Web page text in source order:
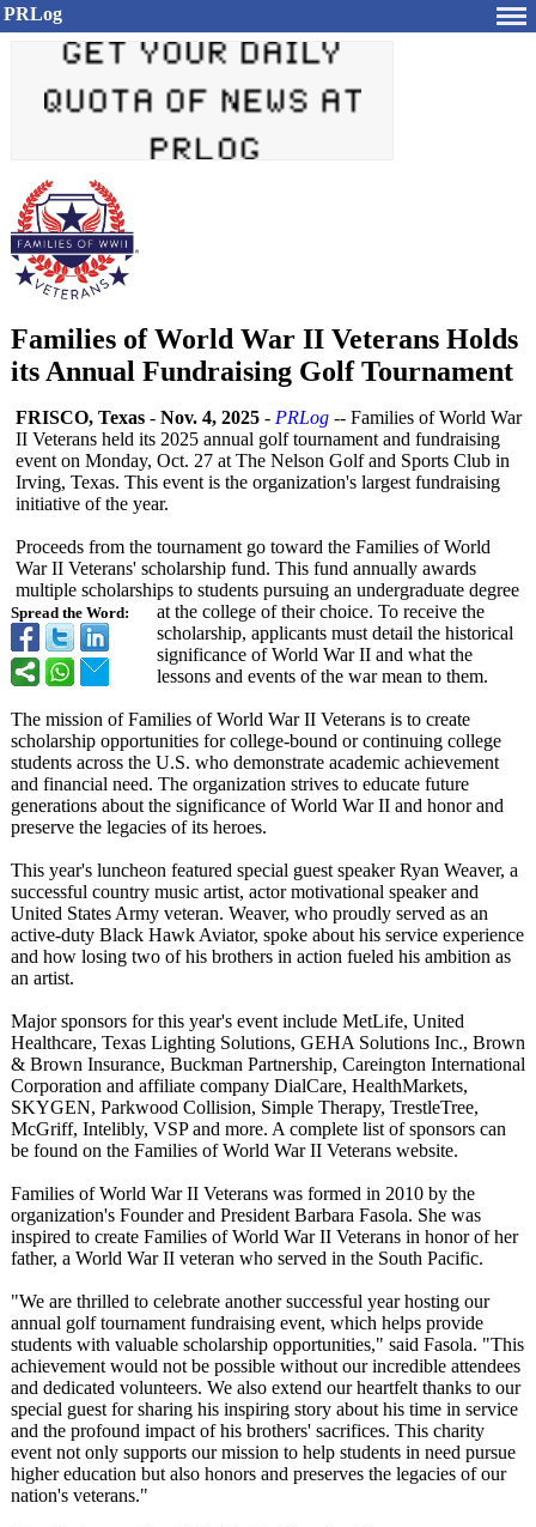
PRLog
Families of World War II Veterans Holds
its Annual Fundraising Golf Tournament
Spread the Word:
FRISCO, Texas - Nov. 4, 2025 - PRLog -- Families of World War
II Veterans held its 2025 annual golf tournament and fundraising
event on Monday, Oct. 27 at The Nelson Golf and Sports Club in
Irving, Texas. This event is the organization's largest fundraising
initiative of the year.
Proceeds from the tournament go toward the Families of World
War II Veterans' scholarship fund. This fund annually awards
multiple scholarships to students pursuing an undergraduate degree
at the college of their choice. To receive the
scholarship, applicants must detail the historical
significance of World War II and what the
lessons and events of the war mean to them.
The mission of Families of World War II Veterans is to create
scholarship opportunities for college-bound or continuing college
students across the U.S. who demonstrate academic achievement
and financial need. The organization strives to educate future
generations about the significance of World War II and honor and
preserve the legacies of its heroes.
This year's luncheon featured special guest speaker Ryan Weaver, a
successful country music artist, actor motivational speaker and
United States Army veteran. Weaver, who proudly served as an
active-duty Black Hawk Aviator, spoke about his service experience
and how losing two of his brothers in action fueled his ambition as
an artist.
Major sponsors for this year's event include MetLife, United
Healthcare, Texas Lighting Solutions, GEHA Solutions Inc., Brown
& Brown Insurance, Buckman Partnership, Careington International
Corporation and affiliate company DialCare, HealthMarkets,
SKYGEN, Parkwood Collision, Simple Therapy, TrestleTree,
McGriff, Intelibly, VSP and more. A complete list of sponsors can
be found on the Families of World War II Veterans website.
Families of World War II Veterans was formed in 2010 by the
organization's Founder and President Barbara Fasola. She was
inspired to create Families of World War II Veterans in honor of her
father, a World War II veteran who served in the South Pacific.
"We are thrilled to celebrate another successful year hosting our
annual golf tournament fundraising event, which helps provide
students with valuable scholarship opportunities," said Fasola. "This
achievement would not be possible without our incredible attendees
and dedicated volunteers. We also extend our heartfelt thanks to our
special guest for sharing his inspiring story about his time in service
and the profound impact of his brothers' sacrifices. This charity
event not only supports our mission to help students in need pursue
higher education but also honors and preserves the legacies of our
nation's veterans."